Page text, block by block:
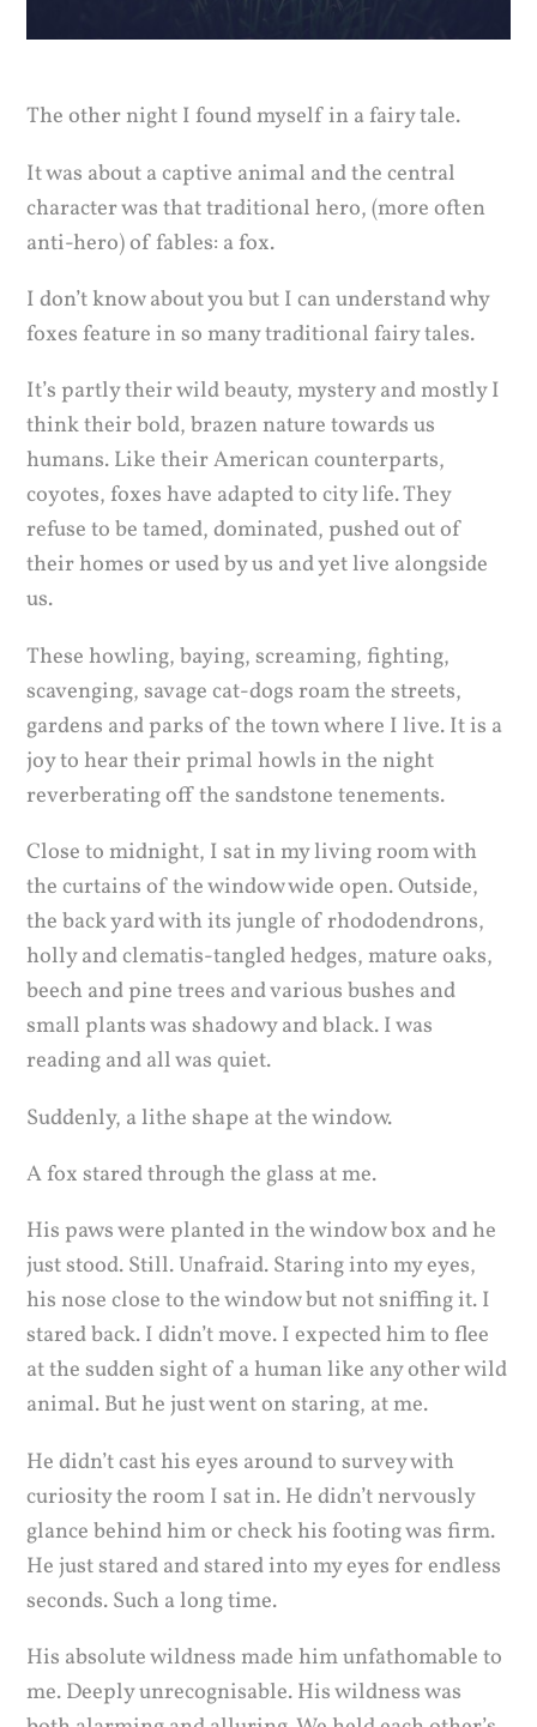
The other night I found myself in a fairy tale.
It was about a captive animal and the central
character was that traditional hero, (more often
anti-hero) of fables: a fox.
I don’t know about you but I can understand why
foxes feature in so many traditional fairy tales.
It’s partly their wild beauty, mystery and mostly I
think their bold, brazen nature towards us
humans. Like their American counterparts,
coyotes, foxes have adapted to city life. They
refuse to be tamed, dominated, pushed out of
their homes or used by us and yet live alongside
us.
These howling, baying, screaming, fighting,
scavenging, savage cat-dogs roam the streets,
gardens and parks of the town where I live. It is a
joy to hear their primal howls in the night
reverberating off the sandstone tenements.
Close to midnight, I sat in my living room with
the curtains of the window wide open. Outside,
the back yard with its jungle of rhododendrons,
holly and clematis-tangled hedges, mature oaks,
beech and pine trees and various bushes and
small plants was shadowy and black. I was
reading and all was quiet.
Suddenly, a lithe shape at the window.
A fox stared through the glass at me.
His paws were planted in the window box and he
just stood. Still. Unafraid. Staring into my eyes,
his nose close to the window but not sniffing it. I
stared back. I didn’t move. I expected him to flee
at the sudden sight of a human like any other wild
animal. But he just went on staring, at me.
He didn’t cast his eyes around to survey with
curiosity the room I sat in. He didn’t nervously
glance behind him or check his footing was firm.
He just stared and stared into my eyes for endless
seconds. Such a long time.
His absolute wildness made him unfathomable to
me. Deeply unrecognisable. His wildness was